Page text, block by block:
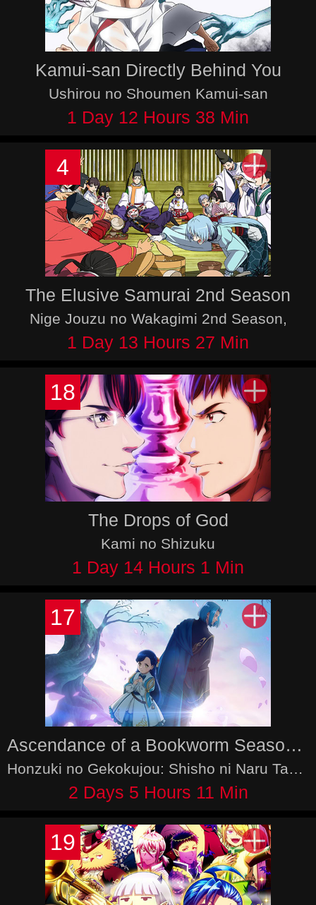
Kamui-san Directly Behind You
Ushirou no Shoumen Kamui-san
1 Day 12 Hours 38 Min
4
The Elusive Samurai 2nd Season
Nige Jouzu no Wakagimi 2nd Season,
1 Day 13 Hours 27 Min
18
The Drops of God
Kami no Shizuku
1 Day 14 Hours 1 Min
17
Ascendance of a Bookworm Season 4
Honzuki no Gekokujou: Shisho ni Naru Tame ni wa Shudan wo Erandeiraremasen 4th Season - Ryoushu no Youjo
2 Days 5 Hours 11 Min
19